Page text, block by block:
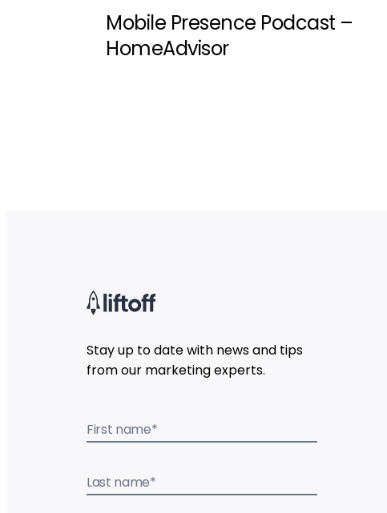
Mobile Presence Podcast –
HomeAdvisor
Stay up to date with news and tips
from our marketing experts.
First name*
Last name*